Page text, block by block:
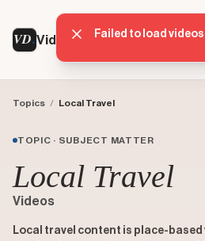
VD VideoDatabase
Topics / Local Travel
TOPIC · SUBJECT MATTER
Local Travel
Videos
Local travel content is place-
Failed to load